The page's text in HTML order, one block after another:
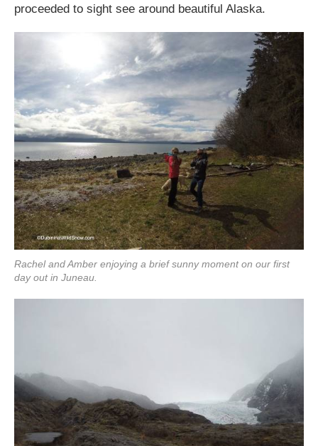
proceeded to sight see around beautiful Alaska.
Rachel and Amber enjoying a brief sunny moment on our first
day out in Juneau.